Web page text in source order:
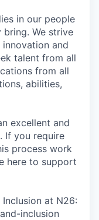
in our people
We strive
and
talent from all
from all
abilities,
excellent and
If you require
process work
here to support
at N26:
inclusion